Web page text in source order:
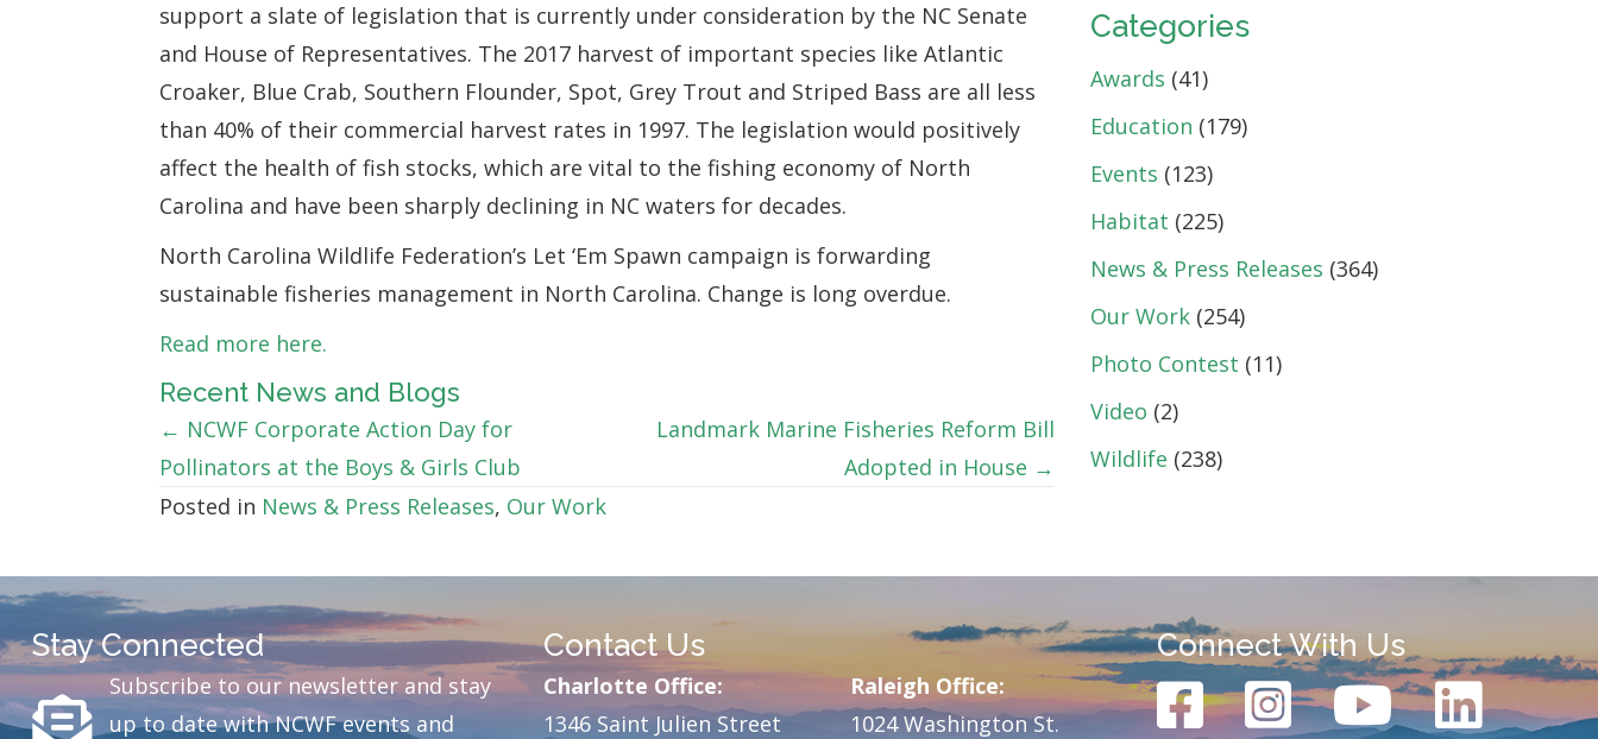
support a slate of legislation that is currently under consideration by the NC Senate
and House of Representatives. The 2017 harvest of important species like Atlantic
Croaker, Blue Crab, Southern Flounder, Spot, Grey Trout and Striped Bass are all less
than 40% of their commercial harvest rates in 1997. The legislation would positively
affect the health of fish stocks, which are vital to the fishing economy of North
Carolina and have been sharply declining in NC waters for decades.
North Carolina Wildlife Federation’s Let ‘Em Spawn campaign is forwarding
sustainable fisheries management in North Carolina. Change is long overdue.
Read more here.
Recent News and Blogs
Posts
navigation
← NCWF Corporate Action Day for
Pollinators at the Boys & Girls Club
Landmark Marine Fisheries Reform Bill
Adopted in House →
Posted in News & Press Releases, Our Work
Categories
Awards (41)
Education (179)
Events (123)
Habitat (225)
News & Press Releases (364)
Our Work (254)
Photo Contest (11)
Video (2)
Wildlife (238)
Stay Connected
Subscribe to our newsletter and stay
up to date with NCWF events and
Contact Us
Charlotte Office:
1346 Saint Julien Street
Raleigh Office:
1024 Washington St.
Connect With Us